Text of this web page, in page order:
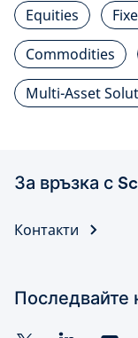
Equities
Commodities
Multi-Asset
За връзка с
Контакти
Последвайте